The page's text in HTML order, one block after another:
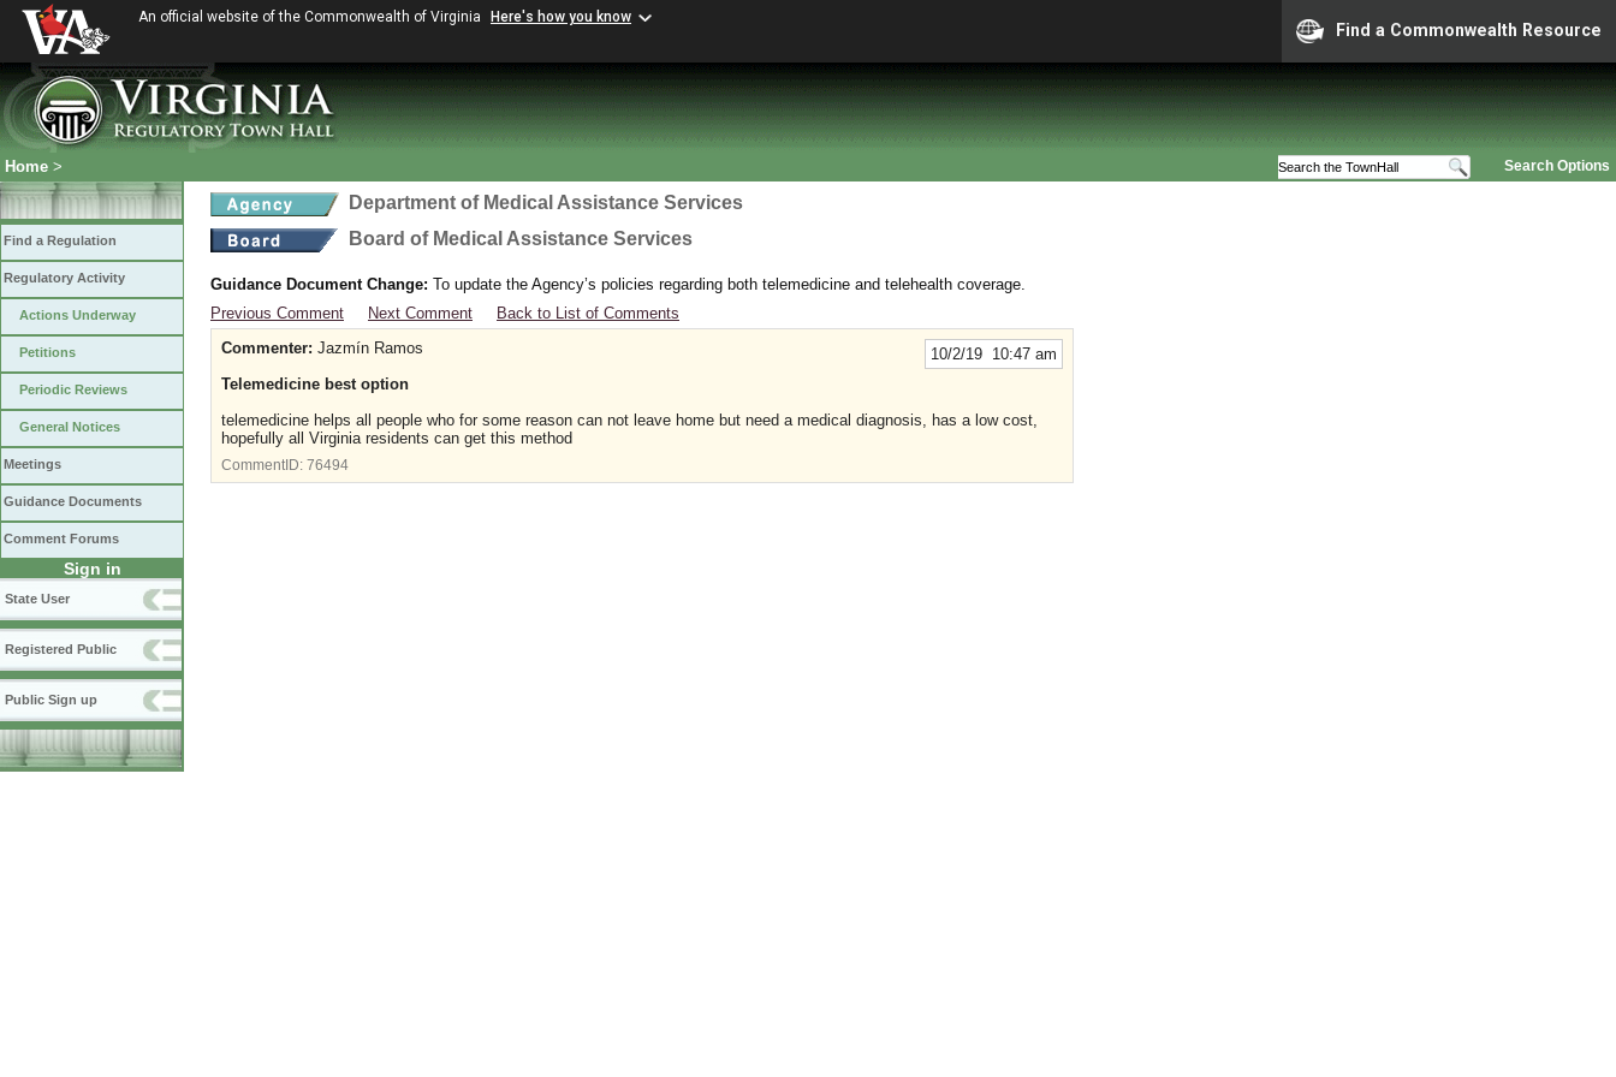
An official website of the Commonwealth of Virginia Here's how you know
Find a Commonwealth Resource
Search Options
Home >
Find a Regulation
Regulatory Activity
Actions Underway
Petitions
Periodic Reviews
General Notices
Meetings
Guidance Documents
Comment Forums
Sign in
State User
Registered Public
Public Sign up
Department of Medical Assistance Services
Board of Medical Assistance Services
Guidance Document Change: To update the Agency’s policies regarding both telemedicine and telehealth coverage.
Previous Comment
Next Comment Back to List of Comments
10/2/19 10:47 am
Commenter: Jazmín Ramos
Telemedicine best option
telemedicine helps all people who for some reason can not leave home but need a medical diagnosis, has a low cost,
hopefully all Virginia residents can get this method
CommentID: 76494